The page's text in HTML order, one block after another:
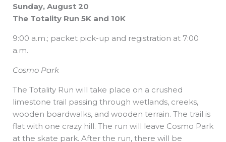
Sunday, August 20
The Totality Run 5K and 10K
9:00 a.m.; packet pick-up and registration at 7:00
a.m.
Cosmo Park
The Totality Run will take place on a crushed
limestone trail passing through wetlands, creeks,
wooden boardwalks, and wooden terrain. The trail is
flat with one crazy hill. The run will leave Cosmo Park
at the skate park. After the run, there will be